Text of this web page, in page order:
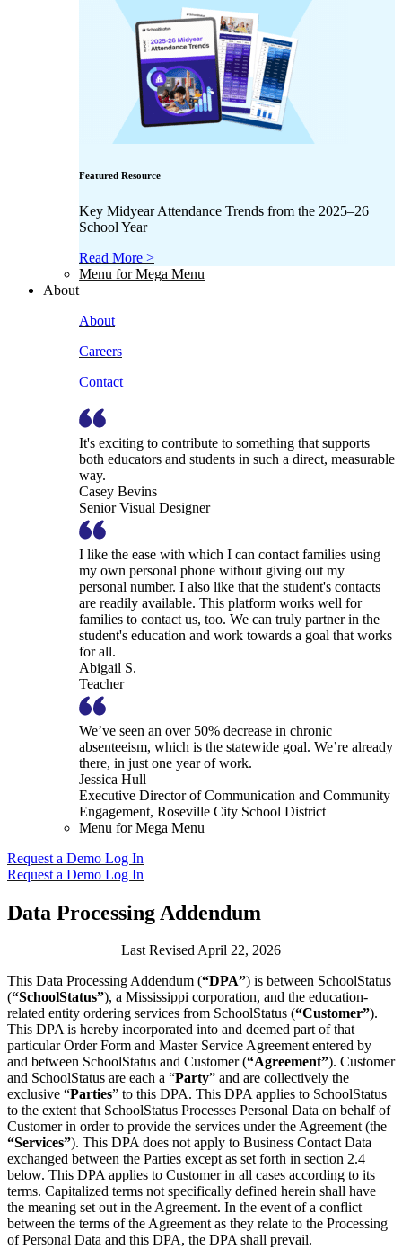
Featured Resource
Key Midyear Attendance Trends from the 2025–26
School Year
Read More >
Menu for Mega Menu
About
About
Careers
Contact
It's exciting to contribute to something that supports
both educators and students in such a direct, measurable
way.
Casey Bevins
Senior Visual Designer
I like the ease with which I can contact families using
my own personal phone without giving out my
personal number. I also like that the student's contacts
are readily available. This platform works well for
families to contact us, too. We can truly partner in the
student's education and work towards a goal that works
for all.
Abigail S.
Teacher
We’ve seen an over 50% decrease in chronic
absenteeism, which is the statewide goal. We’re already
there, in just one year of work.
Jessica Hull
Executive Director of Communication and Community
Engagement, Roseville City School District
Menu for Mega Menu
Request a Demo Log In
Request a Demo Log In
Data Processing Addendum
Last Revised April 22, 2026
This Data Processing Addendum (“DPA”) is between SchoolStatus
(“SchoolStatus”), a Mississippi corporation, and the education-
related entity ordering services from SchoolStatus (“Customer”).
This DPA is hereby incorporated into and deemed part of that
particular Order Form and Master Service Agreement entered by
and between SchoolStatus and Customer (“Agreement”). Customer
and SchoolStatus are each a “Party” and are collectively the
exclusive “Parties” to this DPA. This DPA applies to SchoolStatus
to the extent that SchoolStatus Processes Personal Data on behalf of
Customer in order to provide the services under the Agreement (the
“Services”). This DPA does not apply to Business Contact Data
exchanged between the Parties except as set forth in section 2.4
below. This DPA applies to Customer in all cases according to its
terms. Capitalized terms not specifically defined herein shall have
the meaning set out in the Agreement. In the event of a conflict
between the terms of the Agreement as they relate to the Processing
of Personal Data and this DPA, the DPA shall prevail.